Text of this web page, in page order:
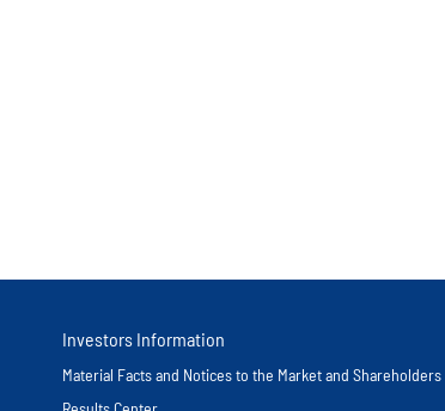
Investors Information
Material Facts and Notices to the Market and Shareholders